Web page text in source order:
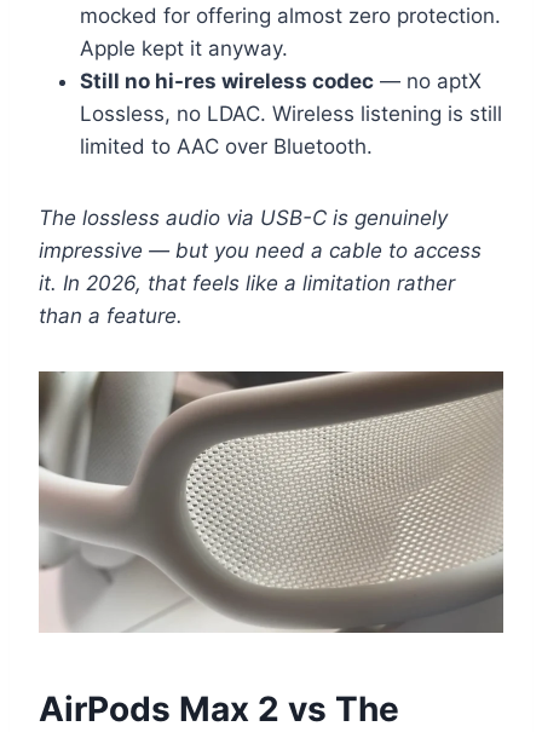
mocked for offering almost zero protection.
Apple kept it anyway.
Still no hi-res wireless codec — no aptX
Lossless, no LDAC. Wireless listening is still
limited to AAC over Bluetooth.
The lossless audio via USB-C is genuinely
impressive — but you need a cable to access
it. In 2026, that feels like a limitation rather
than a feature.
AirPods Max 2 vs The